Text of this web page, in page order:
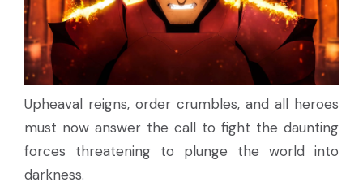
Upheaval reigns, order crumbles, and all heroes
must now answer the call to fight the daunting
forces threatening to plunge the world into
darkness.